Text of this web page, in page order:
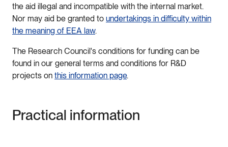
the aid illegal and incompatible with the internal market.
Nor may aid be granted to undertakings in difficulty within
the meaning of EEA law.
The Research Council's conditions for funding can be
found in our general terms and conditions for R&D
projects on this information page.
Practical information